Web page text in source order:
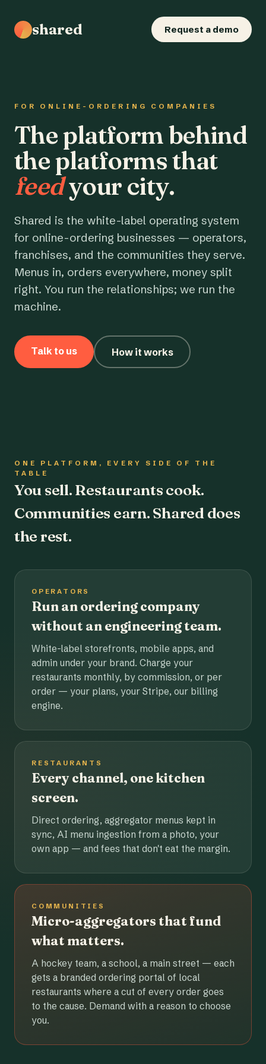
shared Request a demo
FOR ONLINE-ORDERING COMPANIES
The platform behind
the platforms that
feedyour city.
Shared is the white-label operating system
for online-ordering businesses — operators,
franchises, and the communities they serve.
Menus in, orders everywhere, money split
right. You run the relationships; we run the
machine.
Talk to us How it works
ONE PLATFORM, EVERY SIDE OF THE
TABLE
You sell. Restaurants cook.
Communities earn. Shared does
the rest.
OPERATORS
Run an ordering company
without an engineering team.
White-label storefronts, mobile apps, and
admin under your brand. Charge your
restaurants monthly, by commission, or per
order — your plans, your Stripe, our billing
engine.
RESTAURANTS
Every channel, one kitchen
screen.
Direct ordering, aggregator menus kept in
sync, AI menu ingestion from a photo, your
own app — and fees that don't eat the margin.
COMMUNITIES
Micro-aggregators that fund
what matters.
A hockey team, a school, a main street — each
gets a branded ordering portal of local
restaurants where a cut of every order goes
to the cause. Demand with a reason to choose
you.